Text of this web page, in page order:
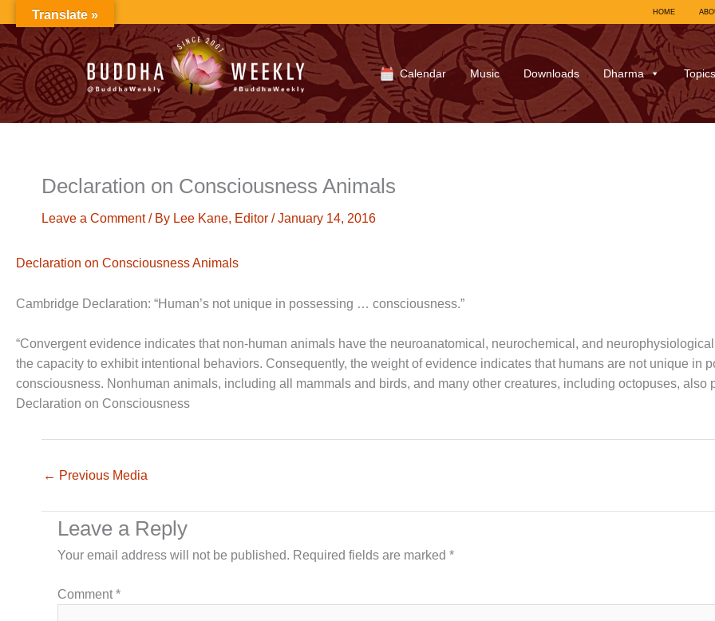
to
content
HOME
Calendar Music Downloads Dharma Topics
Declaration on Consciousness Animals
Leave a Comment / By Lee Kane, Editor /January 14, 2016
Declaration on Consciousness Animals
Cambridge Declaration: “Human’s not unique in possessing … consciousness.”
“Convergent evidence indicates that non-human animals have the neuroanatomical, neurochemical, and
the capacity to exhibit intentional behaviors. Consequently, the weight of evidence indicates that humans are not unique in
consciousness. Nonhuman animals, including all mammals and birds, and many other creatures, including octopuses,
Declaration on Consciousness
← Previous Media
Leave a Reply
Your email address will not be published. Required fields are marked *
Comment*
Translate »